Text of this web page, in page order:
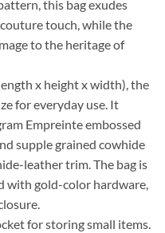
this bag exudes
touch, while the
to the heritage of
x height x width), the
for everyday use. It
Empreinte embossed
supple grained cowhide
leather trim. The bag is
with gold-color hardware,
for storing small items.